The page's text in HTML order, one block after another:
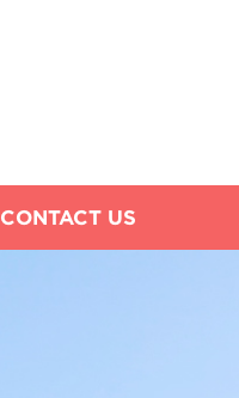
CONTACT US